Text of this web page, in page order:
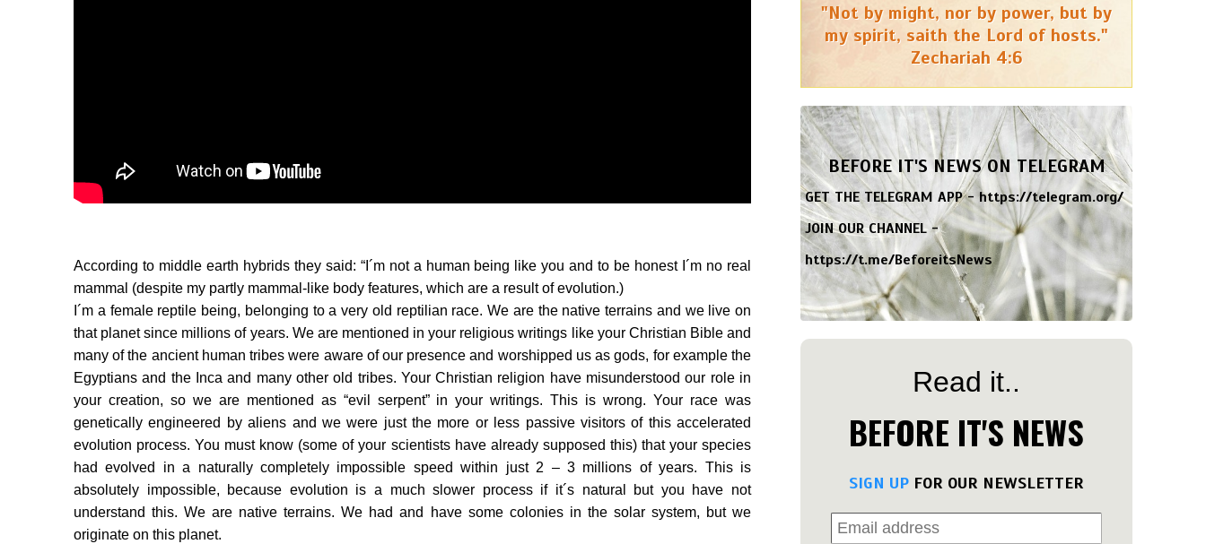
According to middle earth hybrids they said: “I´m not a human being like you and to be honest I´m no real
mammal (despite my partly mammal-like body features, which are a result of evolution.)
I´m a female reptile being, belonging to a very old reptilian race. We are the native terrains and we live on
that planet since millions of years. We are mentioned in your religious writings like your Christian Bible and
many of the ancient human tribes were aware of our presence and worshipped us as gods, for example the
Egyptians and the Inca and many other old tribes. Your Christian religion have misunderstood our role in
your creation, so we are mentioned as “evil serpent” in your writings. This is wrong. Your race was
genetically engineered by aliens and we were just the more or less passive visitors of this accelerated
evolution process. You must know (some of your scientists have already supposed this) that your species
had evolved in a naturally completely impossible speed within just 2 – 3 millions of years. This is
absolutely impossible, because evolution is a much slower process if it´s natural but you have not
understand this. We are native terrains. We had and have some colonies in the solar system, but we
originate on this planet.
"Not by might, nor by power, but by
my spirit, saith the Lord of hosts."
Zechariah 4:6
BEFORE IT'S NEWS ON TELEGRAM
GET THE TELEGRAM APP -https://telegram.org/
JOIN OUR CHANNEL -
https://t.me/BeforeitsNews
Read it..
BEFORE IT'S NEWS
SIGN UP FOR OUR NEWSLETTER